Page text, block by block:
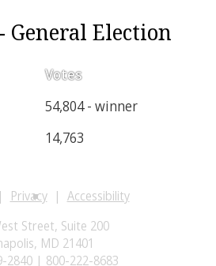
General Election
Votes
54,804 - winner
14,763
Privacy
Accessibility
Street, Suite 200
MD 21401
2840 | 800-222-8683